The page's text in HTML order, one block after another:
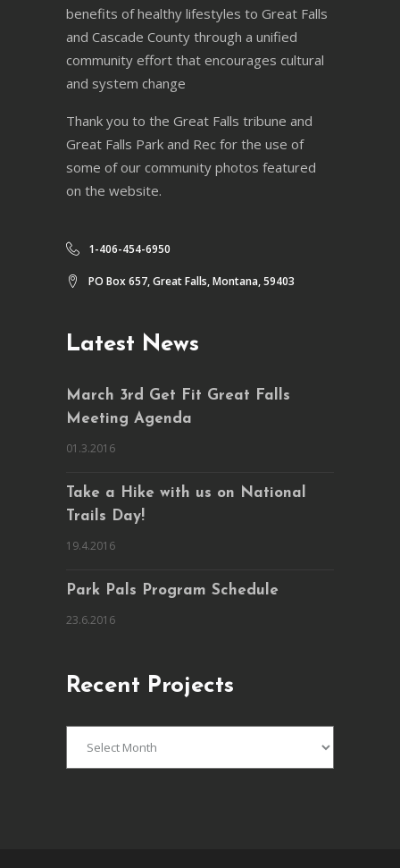
benefits of healthy lifestyles to Great Falls
and Cascade County through a unified
community effort that encourages cultural
and system change
Thank you to the Great Falls tribune and
Great Falls Park and Rec for the use of
some of our community photos featured
on the website.
1-406-454-6950
PO Box 657, Great Falls, Montana, 59403
Latest News
March 3rd Get Fit Great Falls
Meeting Agenda
01.3.2016
Take a Hike with us on National
Trails Day!
19.4.2016
Park Pals Program Schedule
23.6.2016
Recent Projects